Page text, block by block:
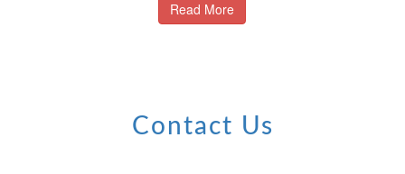
Read More
Contact Us